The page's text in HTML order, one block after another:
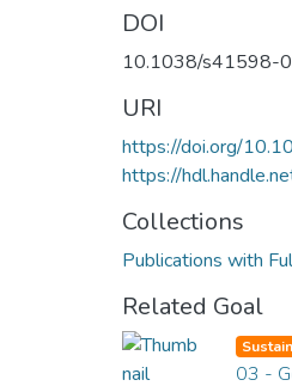
DOI
10.1038/s41598-
URI
https://doi.org/
https://
Collections
Publications with
Related Goal
03 -